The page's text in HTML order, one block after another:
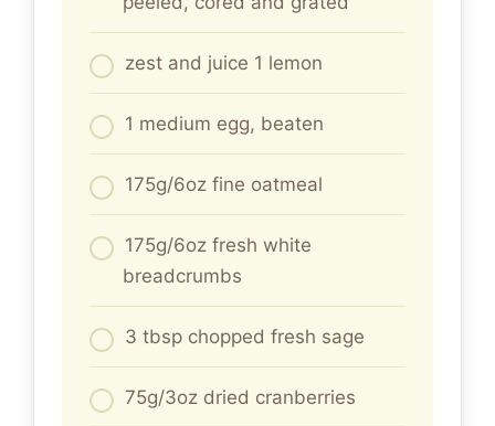
zest and juice 1 lemon
1 medium egg, beaten
175g/6oz fine oatmeal
175g/6oz fresh white
breadcrumbs
3 tbsp chopped fresh sage
75g/3oz dried cranberries